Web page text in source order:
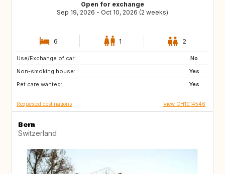
Open for exchange
Sep 19, 2026 - Oct 10, 2026 (2 weeks)
6 1 2
Use/Exchange of car:
No
Non-smoking house:
Yes
Pet care wanted:
Yes
NL
DK
NO
Requested destinations View CH1014546
Bern
Switzerland